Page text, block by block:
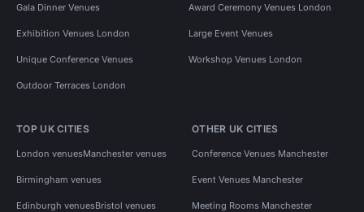
Gala Dinner Venues Award Ceremony Venues London
Exhibition Venues London Large Event Venues
Unique Conference Venues Workshop Venues London
Outdoor Terraces London
TOP UK CITIES
London venuesManchester venues
Birmingham venues
Edinburgh venuesBristol venues
OTHER UK CITIES
Conference Venues Manchester
Event Venues Manchester
Meeting Rooms Manchester